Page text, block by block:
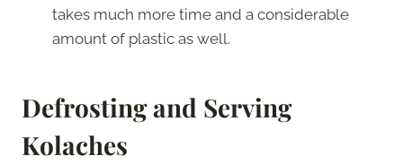
takes much more time and a considerable
amount of plastic as well.
Defrosting and Serving
Kolaches